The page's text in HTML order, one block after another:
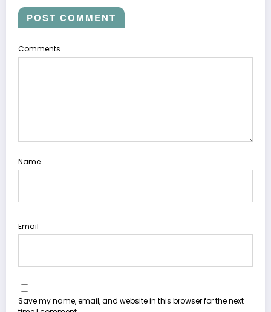
POST COMMENT
Comments
Name
Email
Save my name, email, and website in this browser for the next